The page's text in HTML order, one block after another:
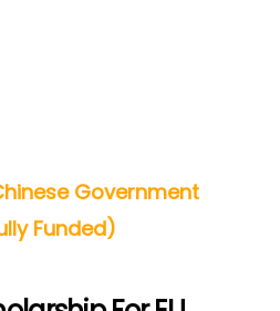
Government
Funded)